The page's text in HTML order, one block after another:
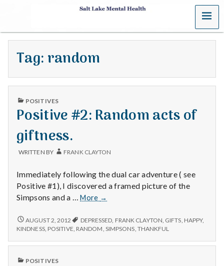
S
a
t
L
a
k
e
M
e
n
t
MENU
Tag: random
PUBLISHED
POSITIVES
Positive #2: Random acts of
giftness.
WRITTEN BY FRANK CLAYTON
Immediately following the dual car adventure ( see
Positive #1), I discovered a framed picture of the
Simpsons and a …More
Positive
Random
acts
giftness.
→
POSITIVE
#2:
ACTS
GIFTNESS.
AUGUST 2, 2012 DEPRESSED FRANK CLAYTON GIFTS HAPPY,
KINDNESS, POSITIVE RANDOM SIMPSONS THANKFUL
PUBLISHED
POSITIVES